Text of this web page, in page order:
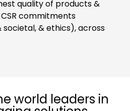
quality of products &
commitments
& ethics), across
world leaders in